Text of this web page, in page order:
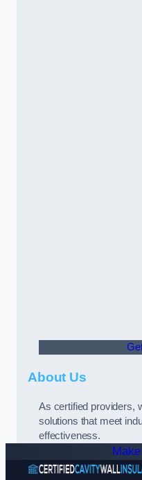
About Us
As certified providers,
solutions that meet
effectiveness.